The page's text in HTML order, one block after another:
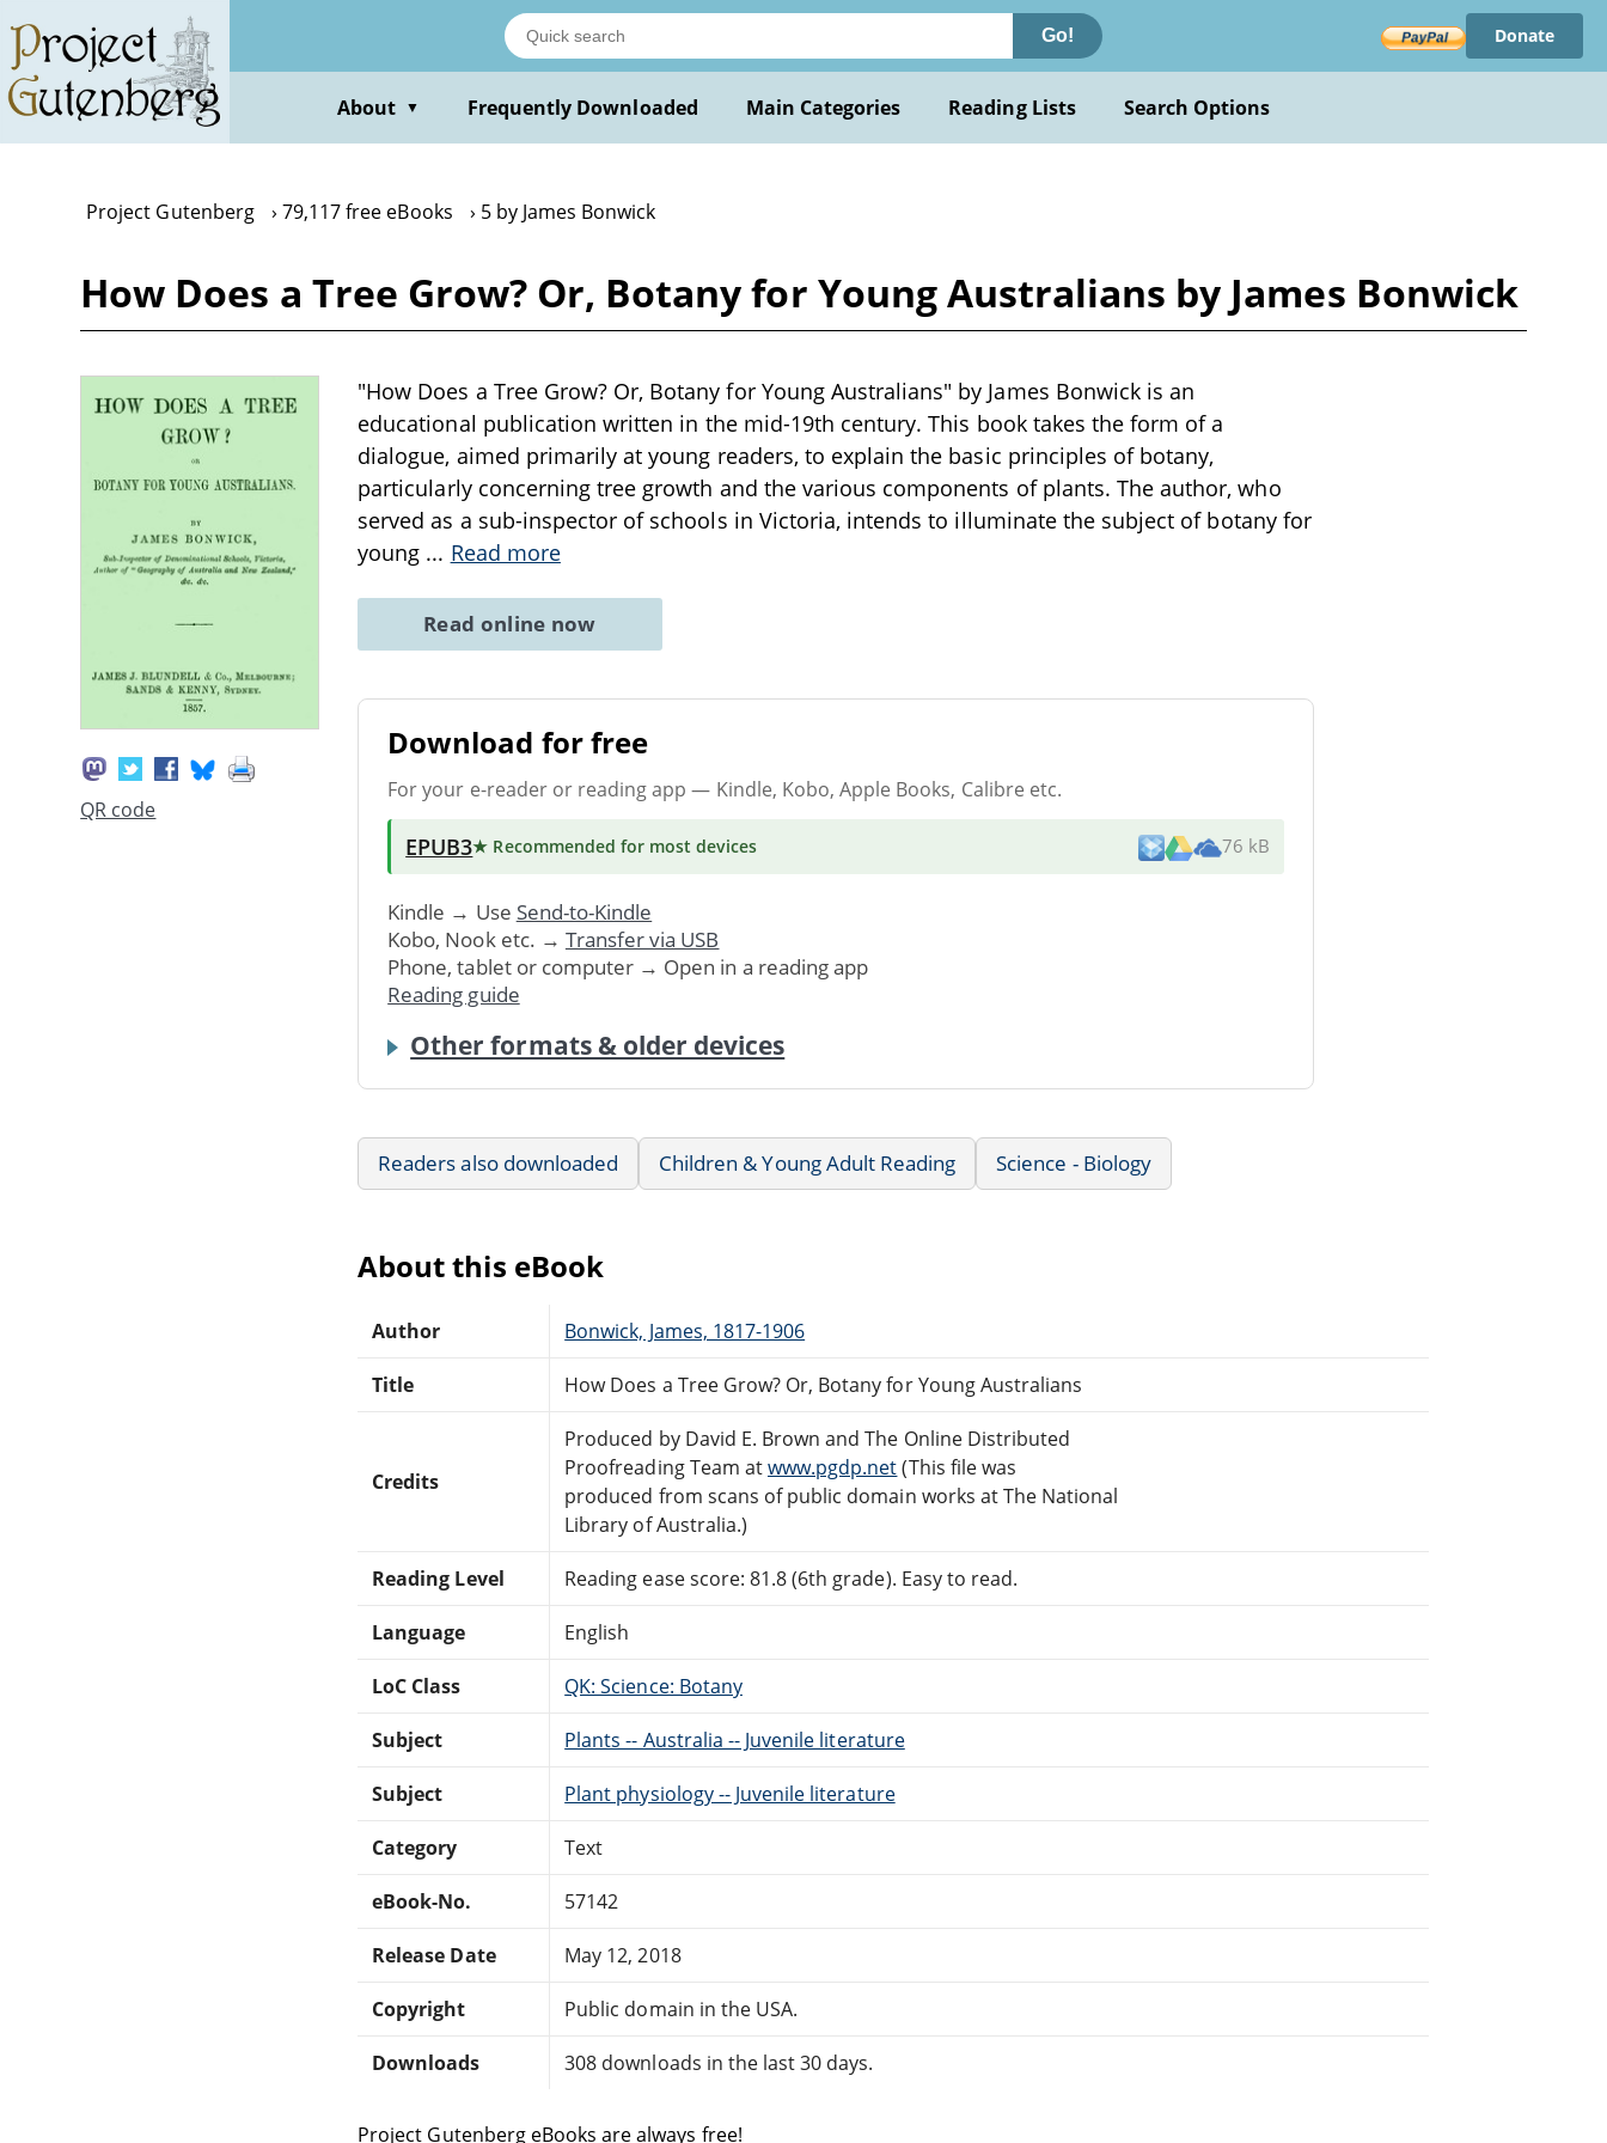
main
content
Go! Donate
About ▼ Frequently Downloaded Main Categories Reading Lists Search Options
Project Gutenberg 79,117 free eBooks 5 by James Bonwick
How Does a Tree Grow? Or, Botany for Young Australians by James Bonwick
QR code
"How Does a Tree Grow? Or, Botany for Young Australians" by James Bonwick is an
educational publication written in the mid-19th century. This book takes the form of a
dialogue, aimed primarily at young readers, to explain the basic principles of botany,
particularly concerning tree growth and the various components of plants. The author, who
served as a sub-inspector of schools in Victoria, intends to illuminate the subject of botany for
young ... Read more
Read online now
Download for free
For your e-reader or reading app — Kindle, Kobo, Apple Books, Calibre etc.
EPUB3★ Recommended for most devices 76 kB
Kindle → Use Send-to-Kindle
Kobo, Nook etc. → Transfer via USB
Phone, tablet or computer → Open in a reading app
Reading guide
Other formats & older devices
Readers also downloaded Children & Young Adult Reading Science - Biology
About this eBook
Author Bonwick, James, 1817-1906
Title How Does a Tree Grow? Or, Botany for Young Australians
Credits
Produced by David E. Brown and The Online Distributed
Proofreading Team atwww.pgdp.net(This file was
produced from scans of public domain works at The National
Library of Australia.)
Reading Level Reading ease score: 81.8 (6th grade). Easy to read.
Language English
LoC Class QK: Science: Botany
Subject Plants -- Australia -- Juvenile literature
Subject Plant physiology -- Juvenile literature
Category Text
eBook-No. 57142
Release Date May 12, 2018
Copyright Public domain in the USA.
Downloads 308 downloads in the last 30 days.
Project Gutenberg eBooks are always free!